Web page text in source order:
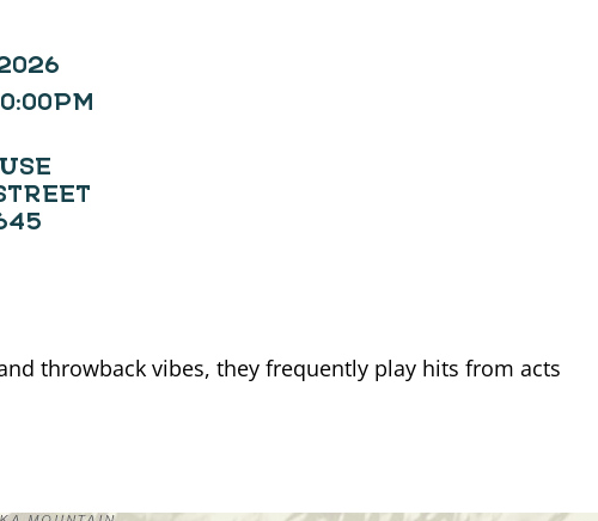
throwback vibes, they frequently play hits from acts